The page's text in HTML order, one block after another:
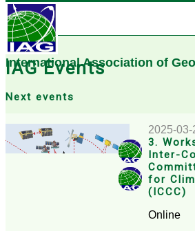
International Association of
IAG Events
Next events
2025-03-
3.
Inter-
for
(ICCC)
Online